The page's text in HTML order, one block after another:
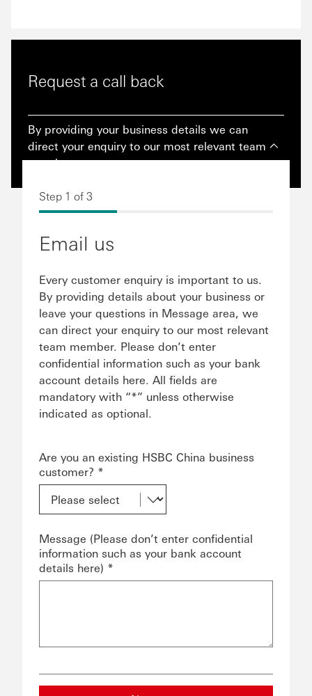
Request a call back
By providing your business details we can
direct your enquiry to our most relevant team
member.
Step 1 of 3
Email us
Every customer enquiry is important to us.
By providing details about your business or
leave your questions in Message area, we
can direct your enquiry to our most relevant
team member. Please don’t enter
confidential information such as your bank
account details here. All fields are
mandatory with “*” unless otherwise
indicated as optional.
Are you an existing HSBC China business
customer? *
Message (Please don’t enter confidential
information such as your bank account
details here) *